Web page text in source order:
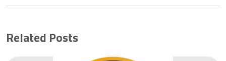
Related Posts